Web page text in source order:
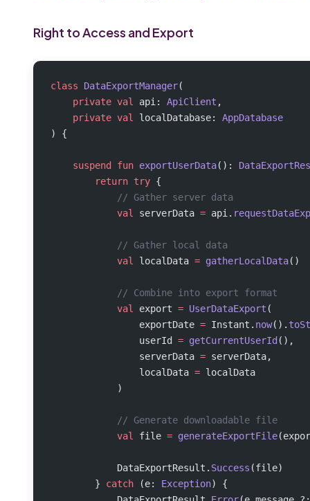
Right to Access and Export
class DataExportManager(
    private
val api: ApiClient ,
    private
val localDatabase: AppDatabase
) {
    suspend
fun exportUserData():
        return
try {
            // Gather server data
            val
serverData = api.
            // Gather local data
            val
localData = gatherLocalData()
            // Combine into export format
            val
export = UserDataExport (
                exportDate
= Instant. now().
                userId
= getCurrentUserId (),
                serverData
= serverData,
                localData
= localData
            )
            // Generate downloadable file
            val
file = generateExportFile
            DataExportResult.
Success (file)
        }
catch (e: Exception) {